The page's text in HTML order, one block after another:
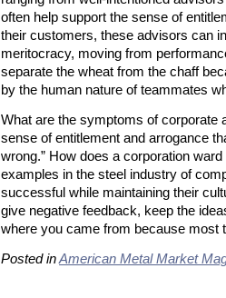
often help support the sense of
their customers, these advisors can
meritocracy, moving from
separate the wheat from the chaff
by the human nature of teammates
What are the symptoms of corporate
sense of entitlement and arrogance
wrong.” How does a corporation
examples in the steel industry of
successful while maintaining their
give negative feedback, keep the
where you came from because most
Posted inAmerican Metal Market